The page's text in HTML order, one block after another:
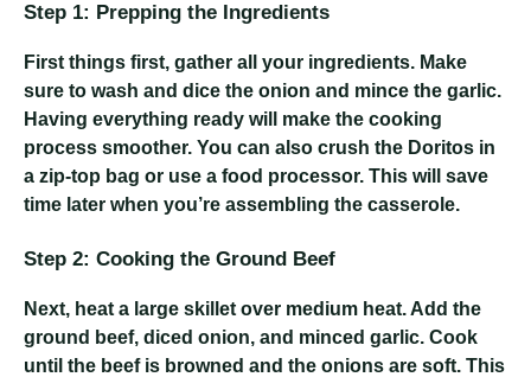
Step 1: Prepping the Ingredients
First things first, gather all your ingredients. Make
sure to wash and dice the onion and mince the garlic.
Having everything ready will make the cooking
process smoother. You can also crush the Doritos in
a zip-top bag or use a food processor. This will save
time later when you’re assembling the casserole.
Step 2: Cooking the Ground Beef
Next, heat a large skillet over medium heat. Add the
ground beef, diced onion, and minced garlic. Cook
until the beef is browned and the onions are soft. This